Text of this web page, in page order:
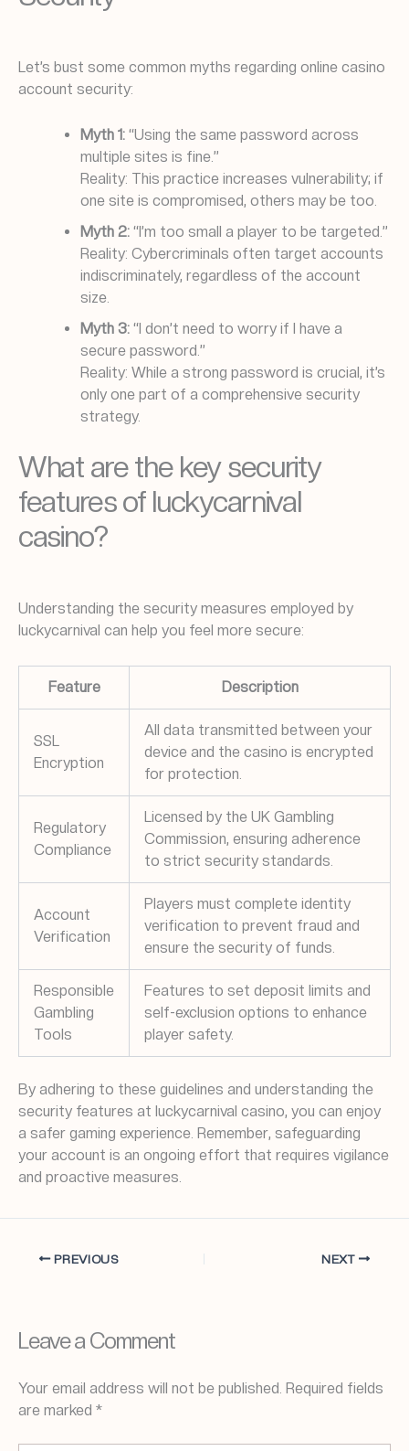
Let’s bust some common myths regarding online casino
account security:
Myth 1: “Using the same password across
multiple sites is fine.”
Reality: This practice increases vulnerability; if
one site is compromised, others may be too.
Myth 2: “I’m too small a player to be targeted.”
Reality: Cybercriminals often target accounts
indiscriminately, regardless of the account
size.
Myth 3: “I don’t need to worry if I have a
secure password.”
Reality: While a strong password is crucial, it’s
only one part of a comprehensive security
strategy.
What are the key security
features of luckycarnival
casino?
Understanding the security measures employed by
luckycarnival can help you feel more secure:
Feature Description
SSL
Encryption
All data transmitted between your
device and the casino is encrypted
for protection.
Regulatory
Compliance
Licensed by the UK Gambling
Commission, ensuring adherence
to strict security standards.
Account
Verification
Players must complete identity
verification to prevent fraud and
ensure the security of funds.
Responsible
Gambling
Tools
Features to set deposit limits and
self-exclusion options to enhance
player safety.
By adhering to these guidelines and understanding the
security features at luckycarnival casino, you can enjoy
a safer gaming experience. Remember, safeguarding
your account is an ongoing effort that requires vigilance
and proactive measures.
PREVIOUS NEXT
Leave a Comment
Your email address will not be published. Required fields
are marked *